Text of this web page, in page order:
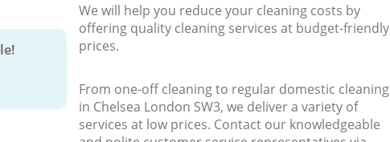
We will help you reduce your cleaning costs by
offering quality cleaning services at budget-friendly
prices.
From one-off cleaning to regular domestic cleaning
in Chelsea London SW3, we deliver a variety of
services at low prices. Contact our knowledgeable